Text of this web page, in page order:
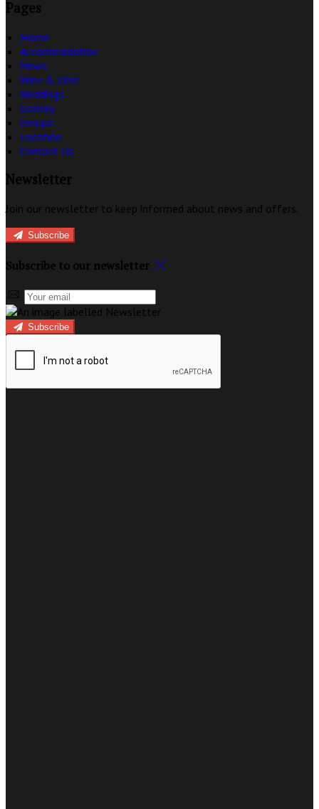
Pages
Home
Accommodation
News
Wine & Dine
Weddings
Gallery
Groups
Location
Contact Us
Newsletter
Join our newsletter to keep informed about news and offers.
Subscribe
Subscribe to our newsletter
Subscribe